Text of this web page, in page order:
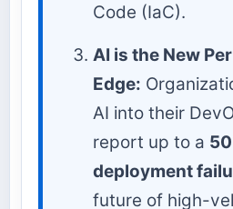
Code (IaC).
AI is the New
Edge:
AI into their
report up to a
deployment
future of high-